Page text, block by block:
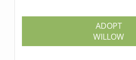
ADOPT
WILLOW